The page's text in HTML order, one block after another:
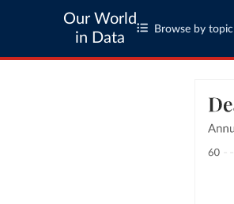
Our World
in Data
Browse by topic